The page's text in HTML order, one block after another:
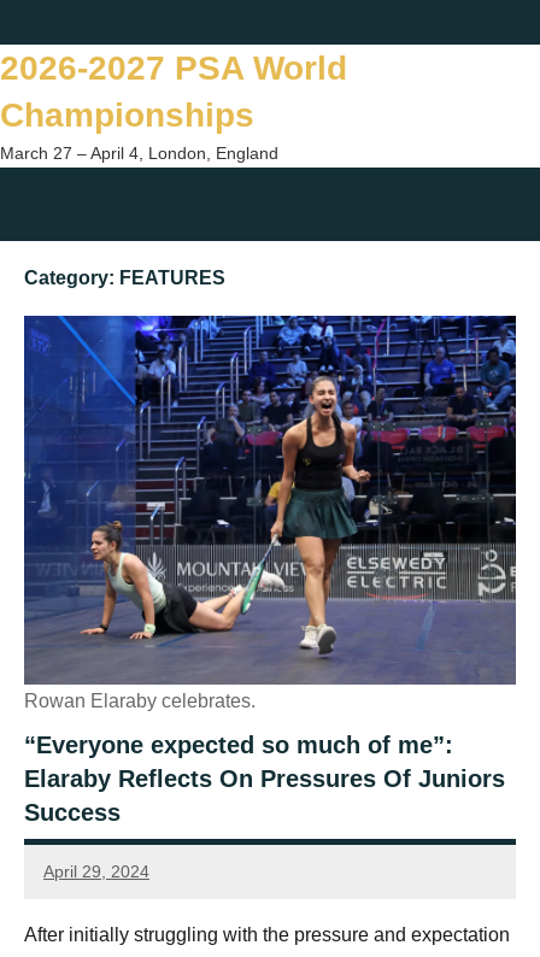
to
content
2026-2027 PSA World
Championships
March 27 – April 4, London, England
Category: FEATURES
Rowan Elaraby celebrates.
“Everyone expected so much of me”:
Elaraby Reflects On Pressures Of Juniors
Success
April 29, 2024
Jonty
After initially struggling with the pressure and expectation